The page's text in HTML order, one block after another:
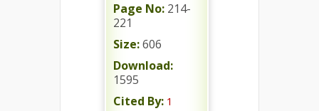
Page No: 214-
221
Size:606
Download:
1595
Cited By: 1